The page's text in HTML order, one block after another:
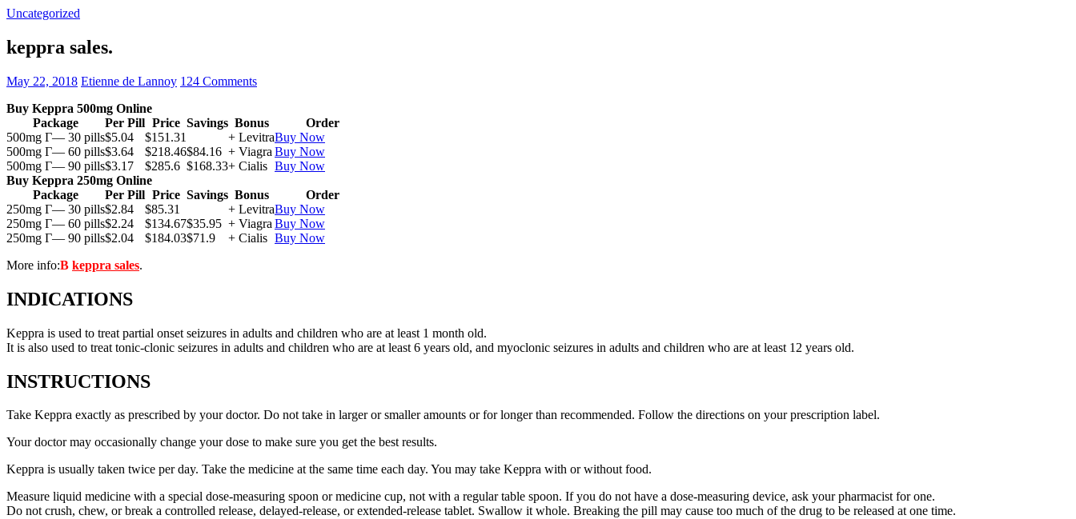
Uncategorized
keppra sales.
May 22, 2018 Etienne de Lannoy 124 Comments
Buy Keppra 500mg Online
Package
Per Pill Price Savings Bonus
Order
500mg Г— 30 pills$5.04 $151.31 + LevitraBuy Now
500mg Г— 60 pills$3.64 $218.46$84.16 + Viagra Buy Now
500mg Г— 90 pills$3.17 $285.6 $168.33+ Cialis Buy Now
Buy Keppra 250mg Online
Package
Per Pill Price Savings Bonus
Order
250mg Г— 30 pills$2.84 $85.31 + LevitraBuy Now
250mg Г— 60 pills$2.24 $134.67$35.95 + Viagra Buy Now
250mg Г— 90 pills$2.04 $184.03$71.9 + Cialis Buy Now
More info:В keppra sales.
INDICATIONS
Keppra is used to treat partial onset seizures in adults and children who are at least 1 month old.
It is also used to treat tonic-clonic seizures in adults and children who are at least 6 years old, and myoclonic seizures in adults and children who are at least 12 years old.
INSTRUCTIONS
Take Keppra exactly as prescribed by your doctor. Do not take in larger or smaller amounts or for longer than recommended. Follow the directions on your prescription label.
Your doctor may occasionally change your dose to make sure you get the best results.
Keppra is usually taken twice per day. Take the medicine at the same time each day. You may take Keppra with or without food.
Measure liquid medicine with a special dose-measuring spoon or medicine cup, not with a regular table spoon. If you do not have a dose-measuring device, ask your pharmacist for one.
Do not crush, chew, or break a controlled release, delayed-release, or extended-release tablet. Swallow it whole. Breaking the pill may cause too much of the drug to be released at one time.